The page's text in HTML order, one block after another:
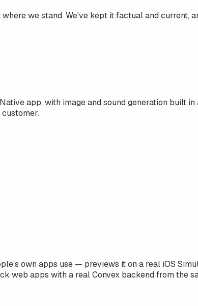
we stand. We've kept it factual and current,
app, with image and sound generation built
own apps use — previews it on a real iOS
web apps with a real Convex backend from the